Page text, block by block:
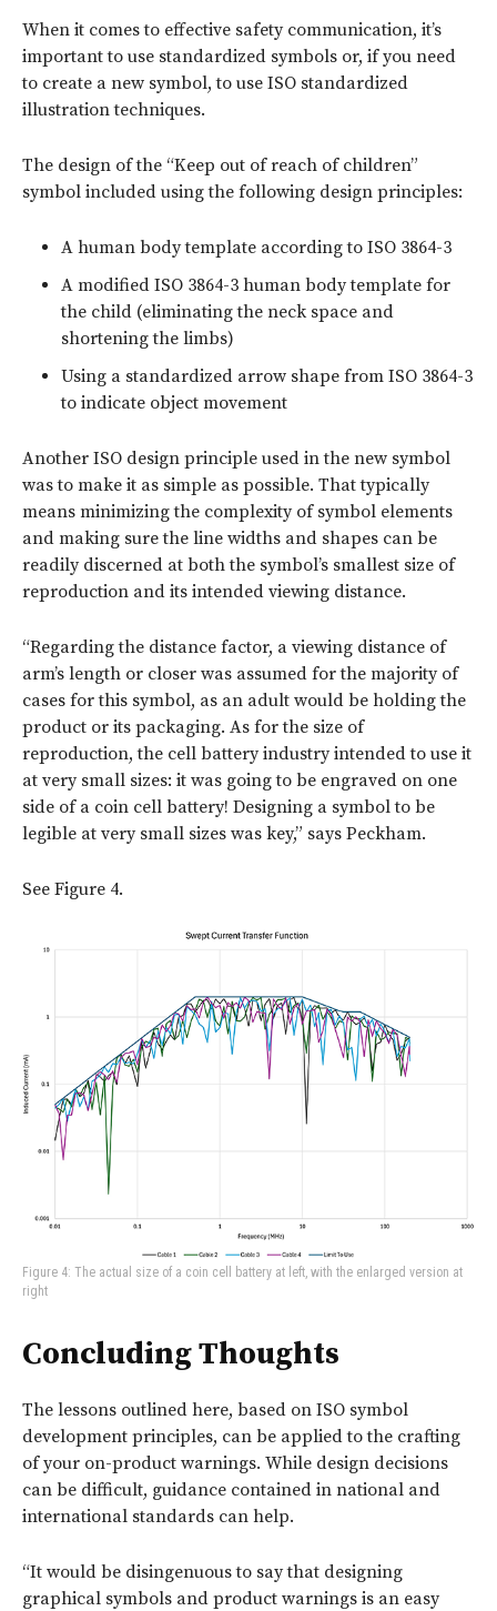
When it comes to effective safety communication, it’s
important to use standardized symbols or, if you need
to create a new symbol, to use ISO standardized
illustration techniques.
The design of the “Keep out of reach of children”
symbol included using the following design principles:
A human body template according to ISO 3864-3
A modified ISO 3864-3 human body template for
the child (eliminating the neck space and
shortening the limbs)
Using a standardized arrow shape from ISO 3864-3
to indicate object movement
Another ISO design principle used in the new symbol
was to make it as simple as possible. That typically
means minimizing the complexity of symbol elements
and making sure the line widths and shapes can be
readily discerned at both the symbol’s smallest size of
reproduction and its intended viewing distance.
“Regarding the distance factor, a viewing distance of
arm’s length or closer was assumed for the majority of
cases for this symbol, as an adult would be holding the
product or its packaging. As for the size of
reproduction, the cell battery industry intended to use it
at very small sizes: it was going to be engraved on one
side of a coin cell battery! Designing a symbol to be
legible at very small sizes was key,” says Peckham.
See Figure 4.
Figure 4: The actual size of a coin cell battery at left, with the enlarged version at
right
Concluding Thoughts
The lessons outlined here, based on ISO symbol
development principles, can be applied to the crafting
of your on-product warnings. While design decisions
can be difficult, guidance contained in national and
international standards can help.
“It would be disingenuous to say that designing
graphical symbols and product warnings is an easy